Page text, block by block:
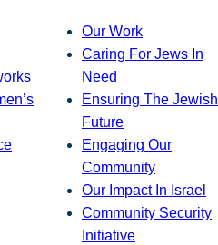
Our Work
Caring For Jews In
Need
Ensuring The Jewish
Future
Engaging Our
Community
Our Impact In Israel
Community Security
Initiative